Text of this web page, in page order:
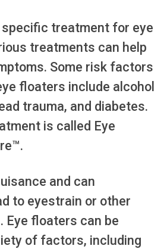
specific treatment for eye
treatments can help
Some risk factors
floaters include alcohol
trauma, and diabetes.
is called Eye
and can
to eyestrain or other
Eye floaters can be
of factors, including